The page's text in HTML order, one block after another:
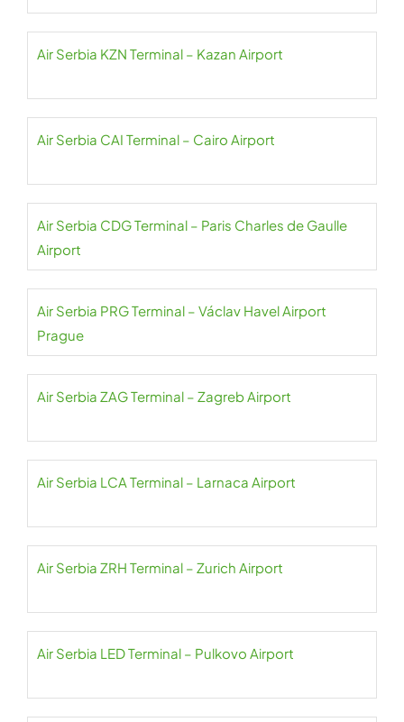
Air Serbia KZN Terminal – Kazan Airport
Air Serbia CAI Terminal – Cairo Airport
Air Serbia CDG Terminal – Paris Charles de Gaulle
Airport
Air Serbia PRG Terminal – Václav Havel Airport
Prague
Air Serbia ZAG Terminal – Zagreb Airport
Air Serbia LCA Terminal – Larnaca Airport
Air Serbia ZRH Terminal – Zurich Airport
Air Serbia LED Terminal – Pulkovo Airport